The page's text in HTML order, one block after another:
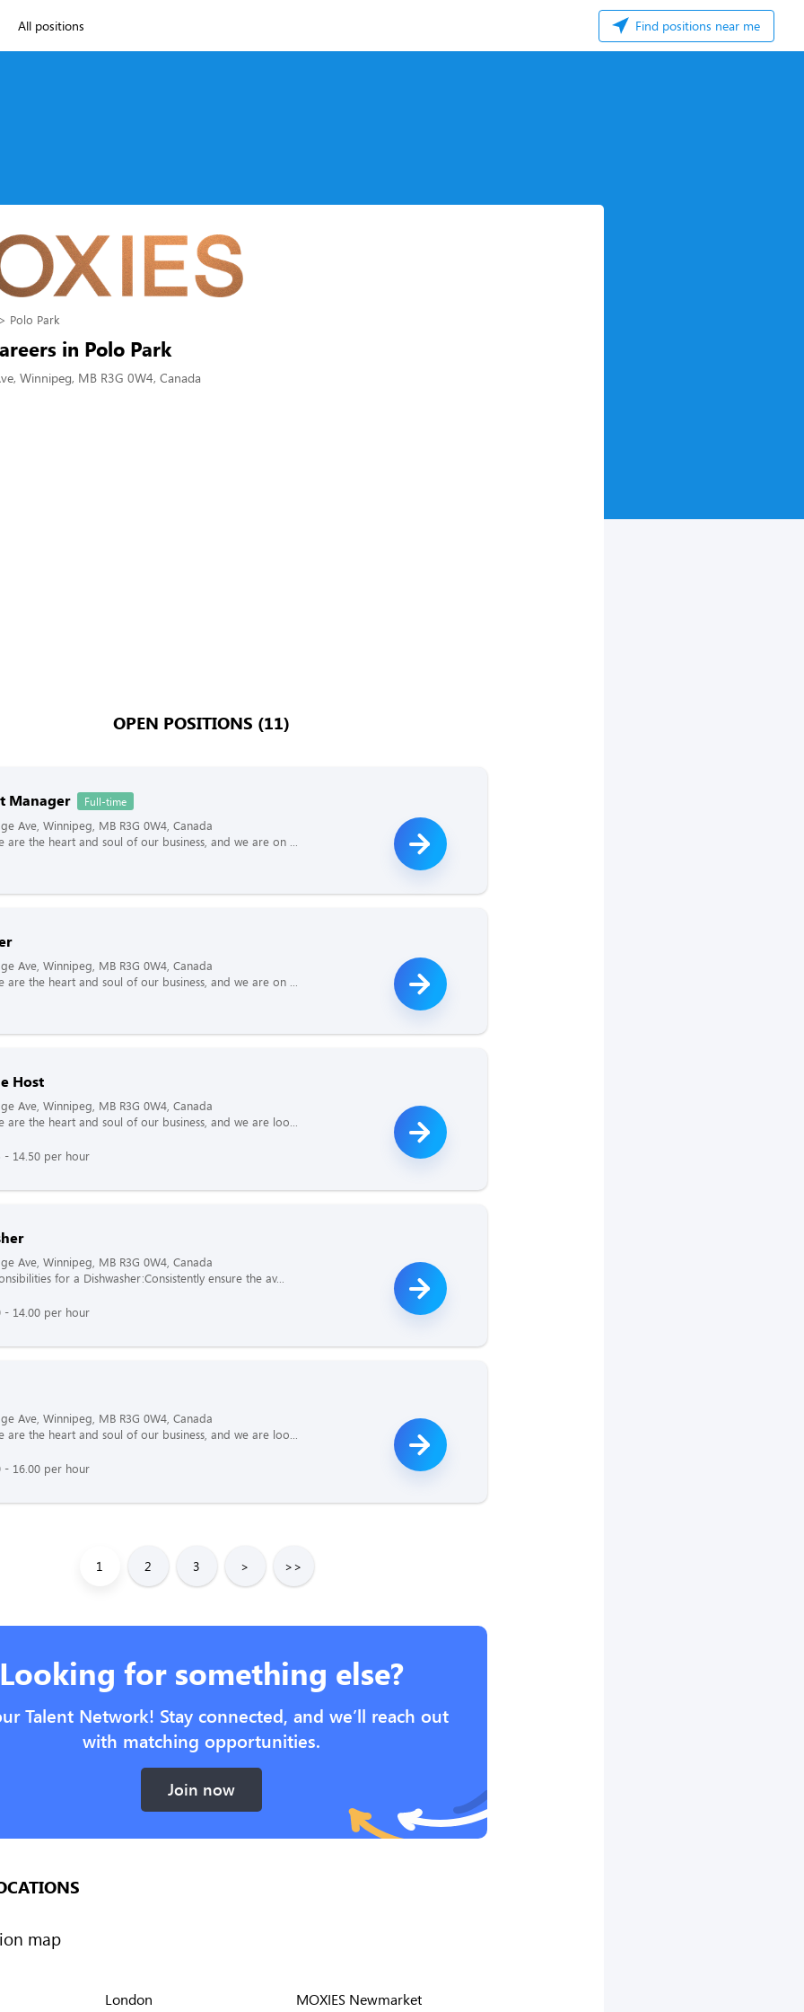
All positions Find positions near me
Polo Park
in Polo Park
Winnipeg, MB R3G 0W4, Canada
OPEN POSITIONS (11)
Manager Full-time
Ave, Winnipeg, MB R3G 0W4, Canada
are the heart and soul of our business, and we are on ...
Ave, Winnipeg, MB R3G 0W4, Canada
are the heart and soul of our business, and we are on ...
Host
Ave, Winnipeg, MB R3G 0W4, Canada
are the heart and soul of our business, and we are loo...
- 14.50 per hour
Ave, Winnipeg, MB R3G 0W4, Canada
for a Dishwasher:Consistently ensure the av...
- 14.00 per hour
Ave, Winnipeg, MB R3G 0W4, Canada
are the heart and soul of our business, and we are loo...
- 16.00 per hour
1 2 3 > >>
Looking for something else?
Talent Network! Stay connected, and we’ll reach out
with matching opportunities.
Join now
London MOXIES Newmarket